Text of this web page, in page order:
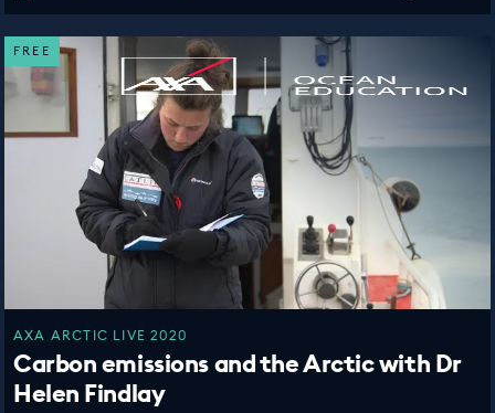
FREE
AXA ARCTIC LIVE 2020
Carbon emissions and the Arctic with Dr
Helen Findlay